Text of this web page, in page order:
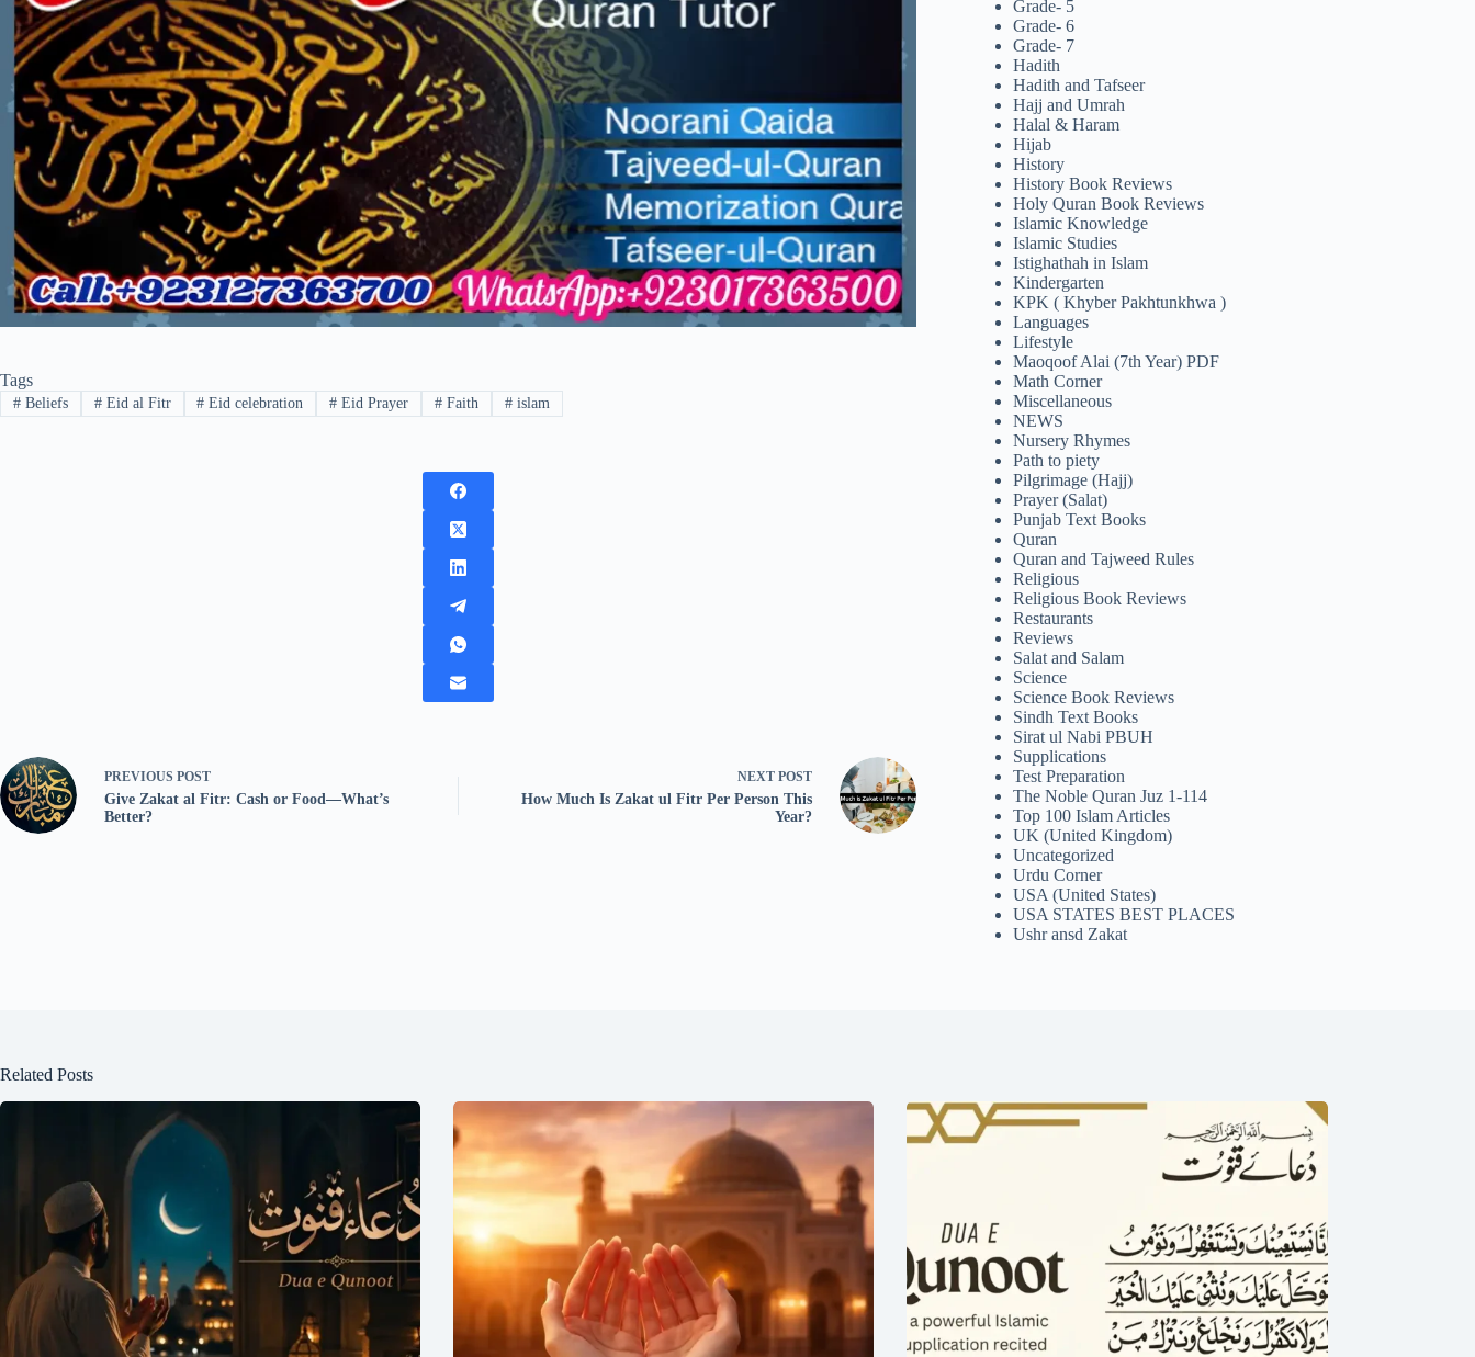
Tags
#Beliefs #Eid al Fitr # Eid celebration # Eid Prayer # Faith #islam
PREVIOUS POST
Give Zakat al Fitr: Cash or Food—What’s
Better?
NEXT POST
How Much Is Zakat ul Fitr Per Person This
Year?
Grade- 5
Grade- 6
Grade- 7
Hadith
Hadith and Tafseer
Hajj and Umrah
Halal & Haram
Hijab
History
History Book Reviews
Holy Quran Book Reviews
Islamic Knowledge
Islamic Studies
Istighathah in Islam
Kindergarten
KPK ( Khyber Pakhtunkhwa )
Languages
Lifestyle
Maoqoof Alai (7th Year) PDF
Math Corner
Miscellaneous
NEWS
Nursery Rhymes
Path to piety
Pilgrimage (Hajj)
Prayer (Salat)
Punjab Text Books
Quran
Quran and Tajweed Rules
Religious
Religious Book Reviews
Restaurants
Reviews
Salat and Salam
Science
Science Book Reviews
Sindh Text Books
Sirat ul Nabi PBUH
Supplications
Test Preparation
The Noble Quran Juz 1-114
Top 100 Islam Articles
UK (United Kingdom)
Uncategorized
Urdu Corner
USA (United States)
USA STATES BEST PLACES
Ushr ansd Zakat
Related Posts